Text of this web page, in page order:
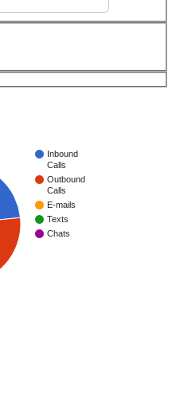
Inbound
Calls
Outbound
Calls
E-mails
Texts
Chats